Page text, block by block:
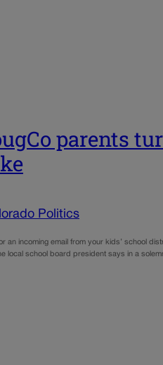
parents
Politics
an incoming email from your kids’ school
local school board president says in a